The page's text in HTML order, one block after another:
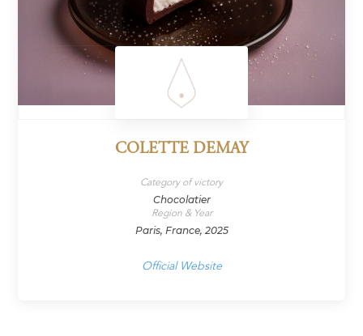
COLETTE DEMAY
Category of victory
Chocolatier
Region & Year
Paris, France, 2025
Official Website